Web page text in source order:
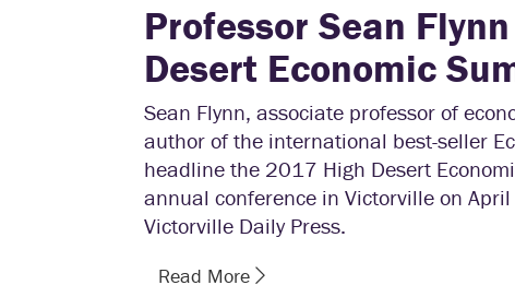
Professor Sean
Desert Economic
Sean Flynn, associate professor of
author of the international best-seller
headline the 2017 High Desert
annual conference in Victorville on
Victorville Daily Press.
Read More